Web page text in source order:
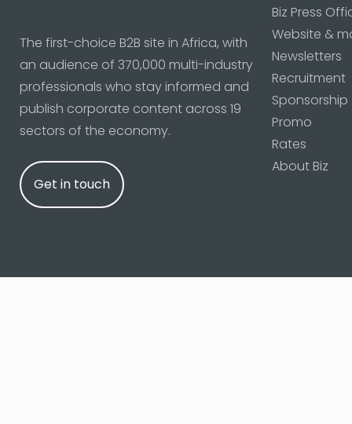
The first-choice B2B site in Africa, with
an audience of 370,000 multi-industry
professionals who stay informed and
publish corporate content across 19
sectors of the economy.
Get in touch
Biz Press
Website &
Newsletters
Recruitment
Sponsorship
Promo
Rates
About Biz